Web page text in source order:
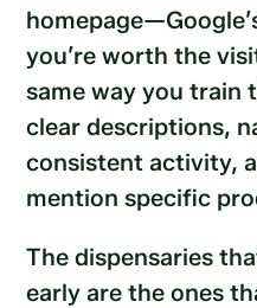
you’re worth the
same way you train
clear descriptions,
consistent activity,
mention specific
The dispensaries
early are the ones